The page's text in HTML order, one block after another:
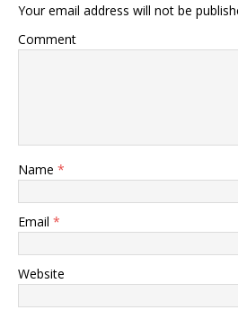
Your email address will not be
Comment
Name *
Email *
Website